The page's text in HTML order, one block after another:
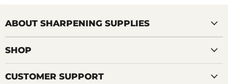
ABOUT SHARPENING SUPPLIES
SHOP
CUSTOMER SUPPORT